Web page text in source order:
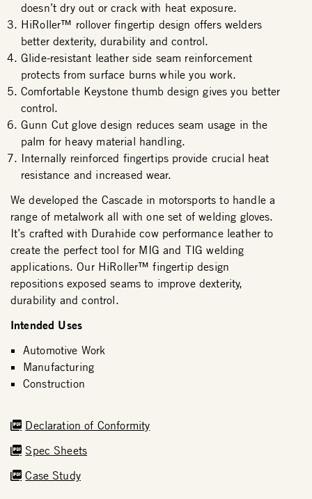
doesn’t dry out or crack with heat exposure.
HiRoller™ rollover fingertip design offers welders
better dexterity, durability and control.
Glide-resistant leather side seam reinforcement
protects from surface burns while you work.
Comfortable Keystone thumb design gives you better
control.
Gunn Cut glove design reduces seam usage in the
palm for heavy material handling.
Internally reinforced fingertips provide crucial heat
resistance and increased wear.
Declaration of Conformity
Spec Sheets
Case Study
We developed the Cascade in motorsports to handle a
range of metalwork all with one set of welding gloves.
It’s crafted with Durahide cow performance leather to
create the perfect tool for MIG and TIG welding
applications. Our HiRoller™ fingertip design
repositions exposed seams to improve dexterity,
durability and control.
Intended Uses
Automotive Work
Manufacturing
Construction